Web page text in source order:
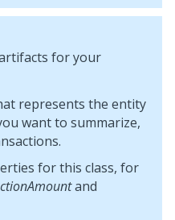
for your
represents the entity
want to summarize,
for this class, for
and